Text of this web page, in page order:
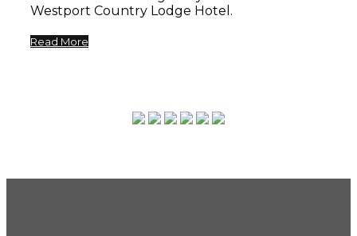
Westport Country Lodge Hotel.
Read More